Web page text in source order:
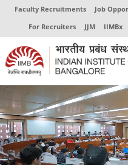
Faculty Recruitments Job
For Recruiters
JJM IIMBx
About
Programmes
Exec Education